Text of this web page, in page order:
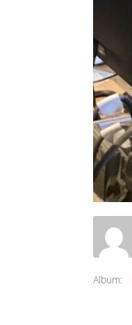
Album: